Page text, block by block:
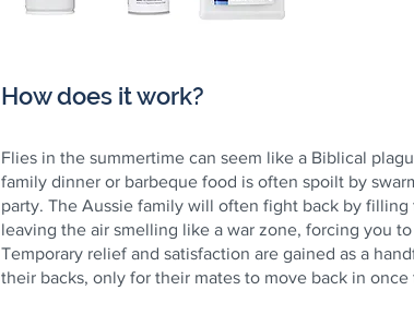
How does it work?
Flies in the summertime can seem like a Biblical
family dinner or barbeque food is often spoilt by
party. The Aussie family will often fight back by filling
leaving the air smelling like a war zone, forcing you
Temporary relief and satisfaction are gained as a
their backs, only for their mates to move back in once